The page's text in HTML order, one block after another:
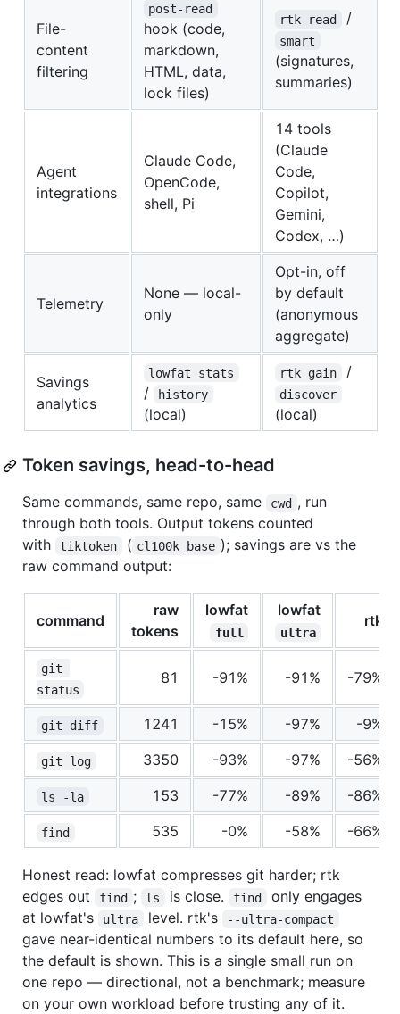
File-
content
filtering
post-read
hook (code,
markdown,
HTML, data,
lock files)
rtk read /
smart
(signatures,
summaries)
Agent
integrations
Claude Code,
OpenCode,
shell, Pi
14 tools
(Claude
Code,
Copilot,
Gemini,
Codex, …)
Telemetry
None — local-
only
Opt-in, off
by default
(anonymous
aggregate)
Savings
analytics
lowfat stats
/ history
(local)
rtk gain /
discover
(local)
Token savings, head-to-head
Same commands, same repo, same cwd , run
through both tools. Output tokens counted
with
tiktoken ( cl100k_base ); savings are vs the
raw command output:
command
raw
tokens
lowfat
full
lowfat
ultra
rtk
git
status
81 -91% -91% -79%
git diff 1241 -15% -97% -9%
git log 3350 -93% -97% -56%
ls -la 153 -77% -89% -86%
find 535 -0% -58% -66%
Honest read: lowfat compresses git harder; rtk
edges out
find ; ls is close. find
only engages
at lowfat's
ultra level. rtk's --ultra-compact
gave near-identical numbers to its default here, so
the default is shown. This is a single small run on
one repo — directional, not a benchmark; measure
on your own workload before trusting any of it.